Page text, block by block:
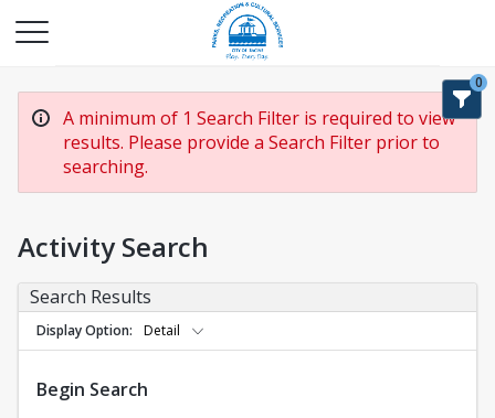
A minimum of 1 Search Filter is required to view
results. Please provide a Search Filter prior to
searching.
0
Activity Search
Search Results
Display Option Detail
Begin Search